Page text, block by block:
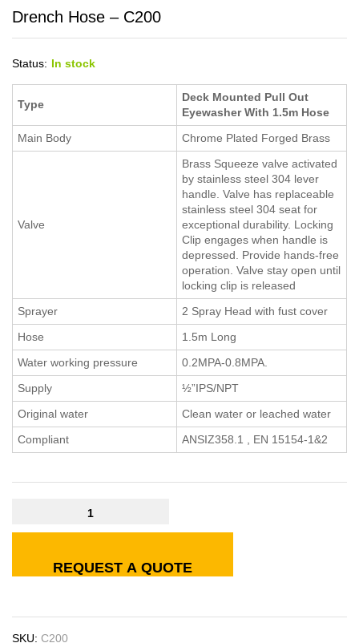
Drench Hose – C200
Status: In stock
Type
Deck Mounted Pull Out
Eyewasher With 1.5m Hose
Main Body
Chrome Plated Forged Brass
Valve
Brass Squeeze valve activated
by stainless steel 304 lever
handle. Valve has replaceable
stainless steel 304 seat for
exceptional durability. Locking
Clip engages when handle is
depressed. Provide hands-free
operation. Valve stay open until
locking clip is released
Sprayer
2 Spray Head with fust cover
Hose
1.5m Long
Water working pressure
0.2MPA-0.8MPA.
Supply
½”IPS/NPT
Original water
Clean water or leached water
Compliant
ANSIZ358.1 , EN 15154-1&2
REQUEST A QUOTE
SKU: C200